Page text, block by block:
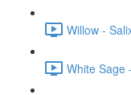
Willow -
White Sage